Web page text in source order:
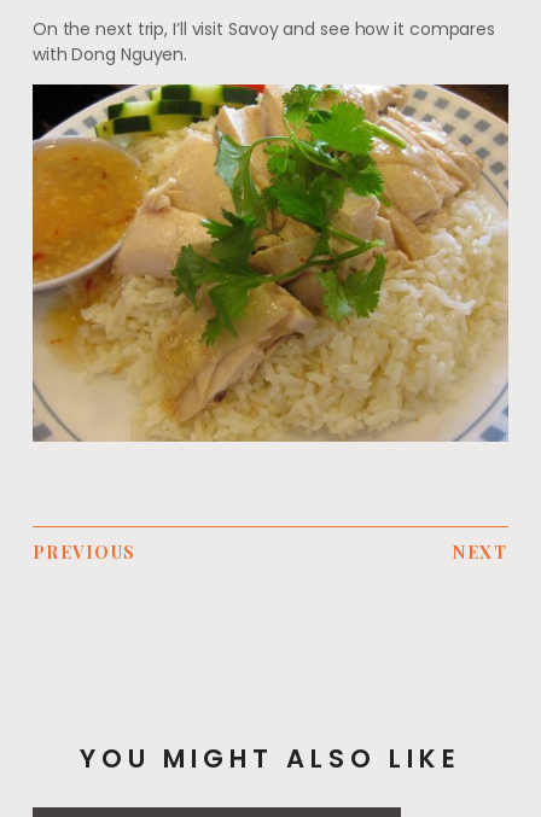
On the next trip, I’ll visit Savoy and see how it compares
with Dong Nguyen.
PREVIOUS NEXT
YOU MIGHT ALSO LIKE